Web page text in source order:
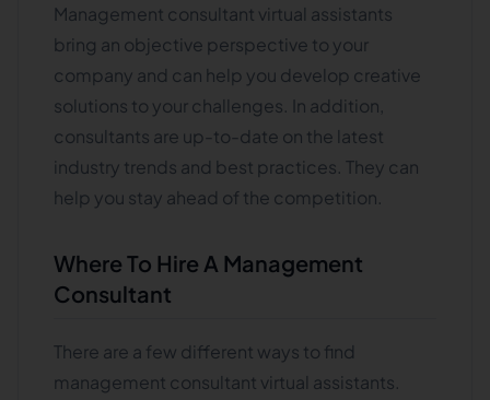
Management consultant virtual assistants
bring an objective perspective to your
company and can help you develop creative
solutions to your challenges. In addition,
consultants are up-to-date on the latest
industry trends and best practices. They can
help you stay ahead of the competition.
Where To Hire A Management
Consultant
There are a few different ways to find
management consultant virtual assistants.